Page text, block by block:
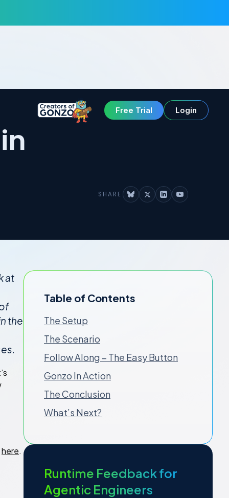
Free Trial Login
SHARE
at
the
here.
Table of Contents
The Setup
The Scenario
Follow Along – The Easy Button
Gonzo In Action
The Conclusion
What’s Next?
Runtime Feedback for
Agentic Engineers